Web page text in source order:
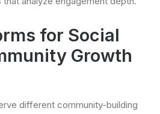
for Social
Growth
different community-building